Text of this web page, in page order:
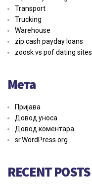
Transport
Trucking
Warehouse
zip cash payday loans
zoosk vs pof dating sites
Мета
Пријава
Довод уноса
Довод коментара
sr.WordPress.org
RECENT POSTS